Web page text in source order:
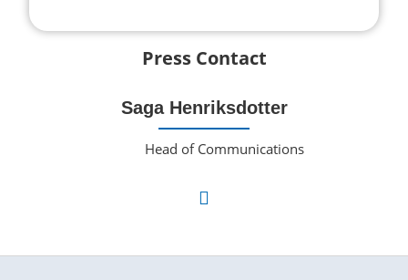
Press Contact
Saga Henriksdotter
Head of Communications